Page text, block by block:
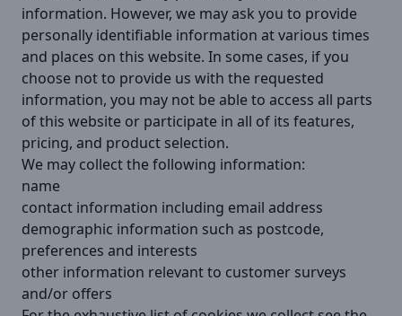
information. However, we may ask you to provide
personally identifiable information at various times
and places on this website. In some cases, if you
choose not to provide us with the requested
information, you may not be able to access all parts
of this website or participate in all of its features,
pricing, and product selection.
We may collect the following information:
name
contact information including email address
demographic information such as postcode,
preferences and interests
other information relevant to customer surveys
and/or offers